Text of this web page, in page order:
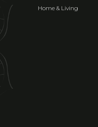
Home & Living